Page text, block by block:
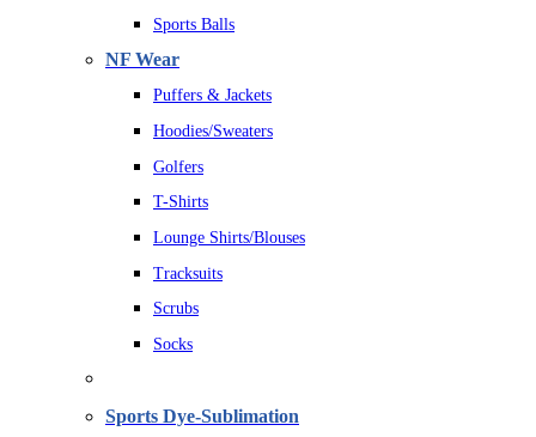
Sports Balls
NF Wear
Puffers & Jackets
Hoodies/Sweaters
Golfers
T-Shirts
Lounge Shirts/Blouses
Tracksuits
Scrubs
Socks
Sports Dye-Sublimation